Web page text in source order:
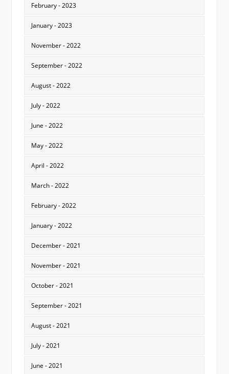
February - 2023
January - 2023
November - 2022
September - 2022
August - 2022
July - 2022
June - 2022
May - 2022
April - 2022
March - 2022
February - 2022
January - 2022
December - 2021
November - 2021
October - 2021
September - 2021
August - 2021
July - 2021
June - 2021